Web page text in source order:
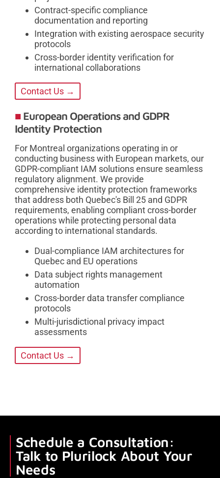
Contract-specific compliance
documentation and reporting
Integration with existing aerospace security
protocols
Cross-border identity verification for
international collaborations
Contact Us →
European Operations and GDPR
Identity Protection
For Montreal organizations operating in or
conducting business with European markets, our
GDPR-compliant IAM solutions ensure seamless
regulatory alignment. We provide
comprehensive identity protection frameworks
that address both Quebec's Bill 25 and GDPR
requirements, enabling compliant cross-border
operations while protecting personal data
according to international standards.
Dual-compliance IAM architectures for
Quebec and EU operations
Data subject rights management
automation
Cross-border data transfer compliance
protocols
Multi-jurisdictional privacy impact
assessments
Contact Us →
Schedule a Consultation:
Talk to Plurilock About Your
Needs